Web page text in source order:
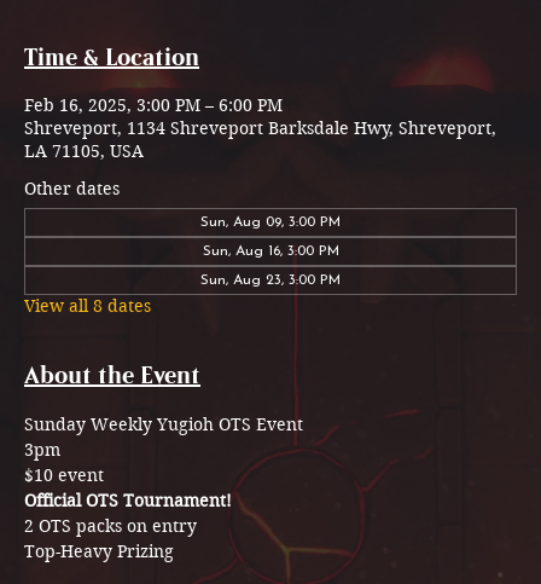
Time & Location
Feb 16, 2025, 3:00 PM – 6:00 PM
Shreveport, 1134 Shreveport Barksdale Hwy, Shreveport,
LA 71105, USA
Other dates
Sun, Aug 09, 3:00 PM
Sun, Aug 16, 3:00 PM
Sun, Aug 23, 3:00 PM
View all 8 dates
About the Event
Sunday Weekly Yugioh OTS Event
3pm
$10 event
Official OTS Tournament!
2 OTS packs on entry
Top-Heavy Prizing